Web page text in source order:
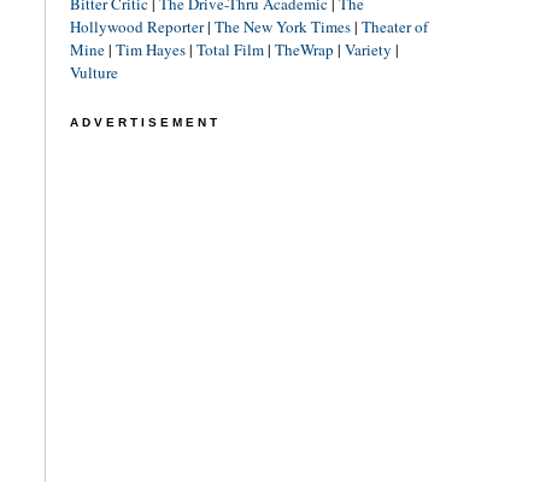
Hollywood Reporter| The New York Times| Theater of
Mine| Tim Hayes| Total Film| TheWrap | Variety |
Vulture
ADVERTISEMENT